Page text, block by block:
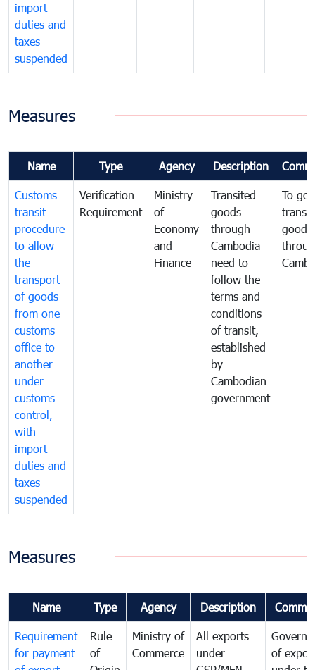
import
duties and
taxes
suspended
Measures
Name Type Agency Description
Customs
transit
procedure
to allow
the
transport
of goods
from one
customs
office to
another
under
customs
control,
with
import
duties and
taxes
suspended
Verification
Requirement
Ministry
of
Economy
and
Finance
Transited
goods
through
Cambodia
need to
follow the
terms and
conditions
of transit,
established
by
Cambodian
government
To
goods
Measures
Name Type Agency Description
Requirement
for payment
Rule
of
Ministry of
Commerce
All exports
under
of